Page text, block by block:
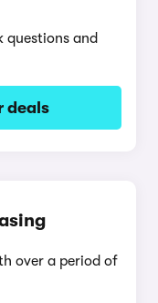
questions and
deals
over a period of